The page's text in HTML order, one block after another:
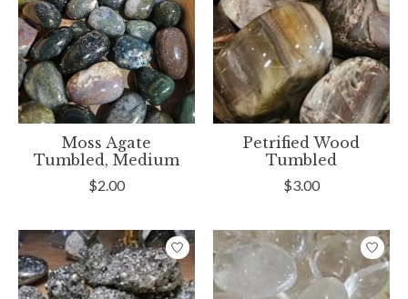
Moss Agate
Tumbled, Medium
$2.00
Petrified Wood
Tumbled
$3.00